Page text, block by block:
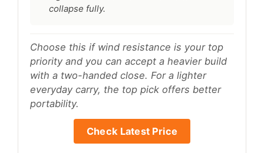
collapse fully.
Choose this if wind resistance is your top
priority and you can accept a heavier build
with a two-handed close. For a lighter
everyday carry, the top pick offers better
portability.
Check Latest Price